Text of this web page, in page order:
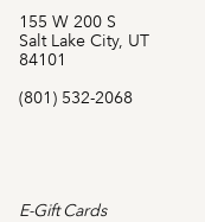
155 W 200 S
Salt Lake City, UT
84101
(801) 532-2068
E-Gift Cards